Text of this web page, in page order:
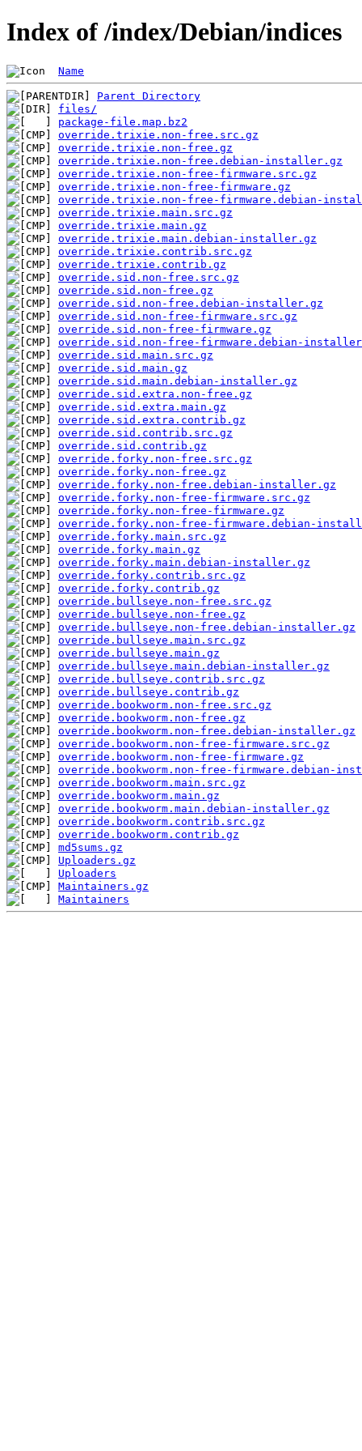
Index of /index/Debian/indices
Name
Parent Directory
files/
package-file.map.bz2
override.trixie.non-free.src.gz
override.trixie.non-free.gz
override.trixie.non-free.debian-installer.gz
override.trixie.non-free-firmware.src.gz
override.trixie.non-free-firmware.gz
override.trixie.non-free-firmware.debian-
override.trixie.main.src.gz
override.trixie.main.gz
override.trixie.main.debian-installer.gz
override.trixie.contrib.src.gz
override.trixie.contrib.gz
override.sid.non-free.src.gz
override.sid.non-free.gz
override.sid.non-free.debian-installer.gz
override.sid.non-free-firmware.src.gz
override.sid.non-free-firmware.gz
override.sid.non-free-firmware.debian-
override.sid.main.src.gz
override.sid.main.gz
override.sid.main.debian-installer.gz
override.sid.extra.non-free.gz
override.sid.extra.main.gz
override.sid.extra.contrib.gz
override.sid.contrib.src.gz
override.sid.contrib.gz
override.forky.non-free.src.gz
override.forky.non-free.gz
override.forky.non-free.debian-installer.gz
override.forky.non-free-firmware.src.gz
override.forky.non-free-firmware.gz
override.forky.non-free-firmware.debian-
override.forky.main.src.gz
override.forky.main.gz
override.forky.main.debian-installer.gz
override.forky.contrib.src.gz
override.forky.contrib.gz
override.bullseye.non-free.src.gz
override.bullseye.non-free.gz
override.bullseye.non-free.debian-installer.gz
override.bullseye.main.src.gz
override.bullseye.main.gz
override.bullseye.main.debian-installer.gz
override.bullseye.contrib.src.gz
override.bullseye.contrib.gz
override.bookworm.non-free.src.gz
override.bookworm.non-free.gz
override.bookworm.non-free.debian-installer.gz
override.bookworm.non-free-firmware.src.gz
override.bookworm.non-free-firmware.gz
override.bookworm.non-free-firmware.debian-
override.bookworm.main.src.gz
override.bookworm.main.gz
override.bookworm.main.debian-installer.gz
override.bookworm.contrib.src.gz
override.bookworm.contrib.gz
md5sums.gz
Uploaders.gz
Uploaders
Maintainers.gz
Maintainers